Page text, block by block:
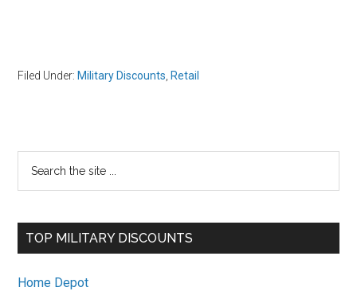
Filed Under: Military Discounts Retail
Primary
Sidebar
...
TOP MILITARY DISCOUNTS
Home Depot